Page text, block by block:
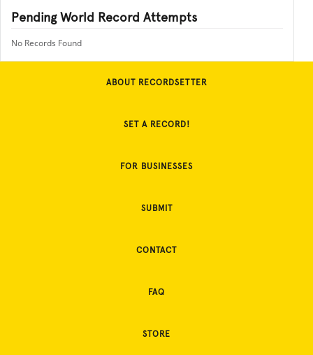
Pending World Record Attempts
No Records Found
ABOUT RECORDSETTER
SET A RECORD!
FOR BUSINESSES
SUBMIT
CONTACT
FAQ
STORE